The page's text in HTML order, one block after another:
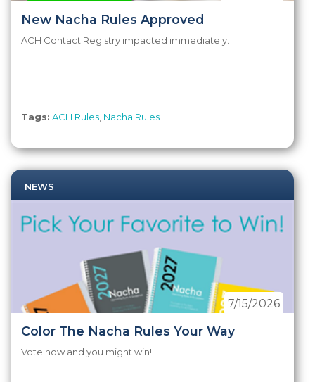
New Nacha Rules Approved
ACH Contact Registry impacted immediately.
Tags: ACH Rules Nacha Rules
NEWS
Color The Nacha Rules Your Way
7/15/2026
Vote now and you might win!